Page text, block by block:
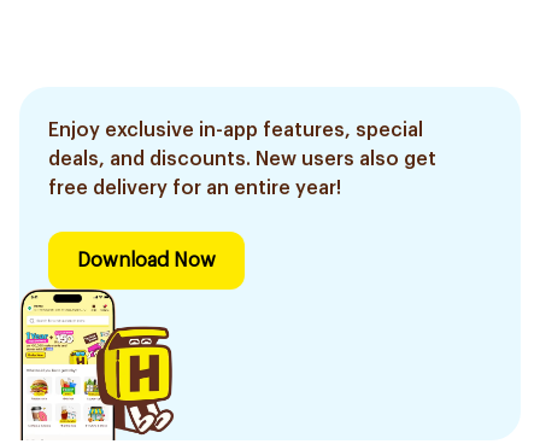
Enjoy exclusive in-app features, special
deals, and discounts. New users also get
free delivery for an entire year!
Download Now